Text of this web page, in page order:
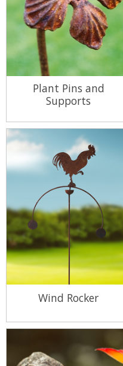
Plant Pins and
Supports
View Range
Wind Rocker
View Range